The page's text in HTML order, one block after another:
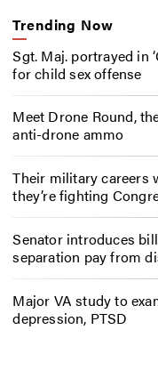
Trending Now
Sgt. Maj. portrayed in
for child sex offense
Meet Drone Round,
anti-drone ammo
Their military careers
they’re fighting
Senator introduces
separation pay from
Major VA study to
depression, PTSD